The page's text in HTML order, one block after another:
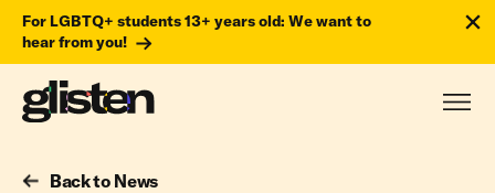
For LGBTQ+ students 13+ years old: We want to
hear from you!
Back to News